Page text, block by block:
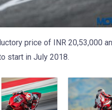
price of INR 20,53,000
start in July 2018.